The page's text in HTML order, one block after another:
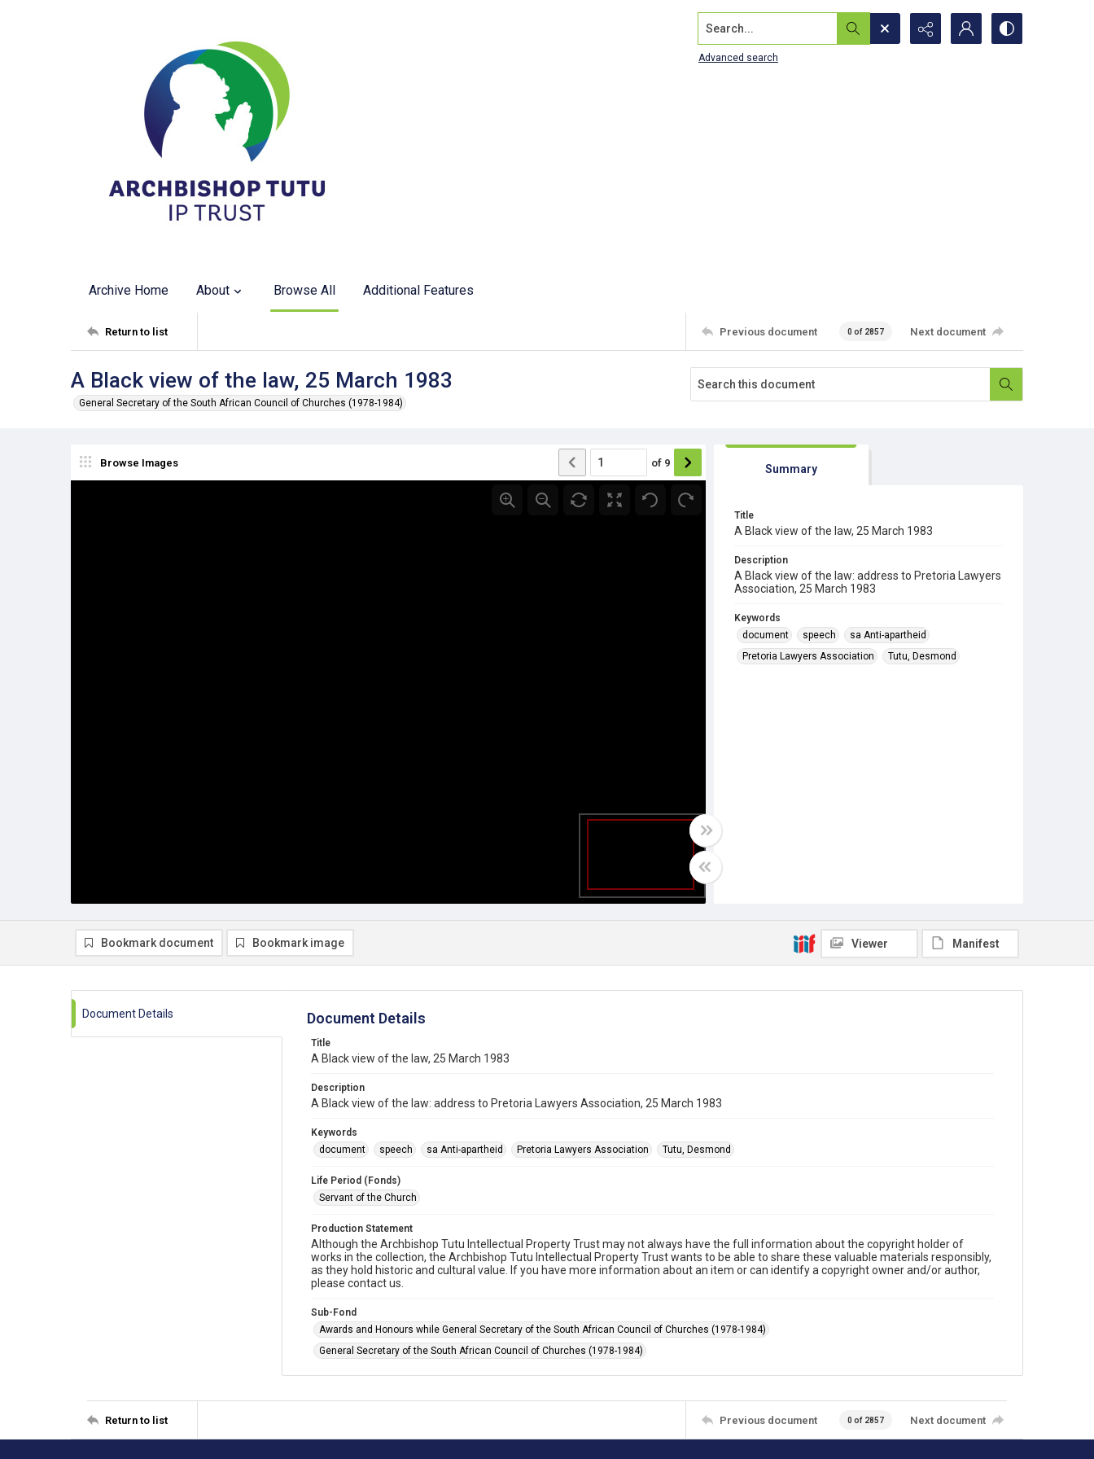
Search...
Advanced search
Archive Home About Browse All Additional Features
Return to list Previous document 0 of 2857 Next document
A Black view of the law, 25 March 1983
General Secretary of the South African Council of Churches (1978-1984)
Browse Images of 9 Summary
Title
A Black view of the law, 25 March 1983
Description
A Black view of the law: address to Pretoria Lawyers
Association, 25 March 1983
Keywords
document
speech
sa Anti-apartheid
Pretoria Lawyers Association
Tutu, Desmond
Bookmark document Bookmark image Viewer Manifest
Document Details Document Details
Title
A Black view of the law, 25 March 1983
Description
A Black view of the law: address to Pretoria Lawyers Association, 25 March 1983
Keywords
document
speech sa Anti-apartheid Pretoria Lawyers Association Tutu, Desmond
Life Period (Fonds)
Servant of the Church
Production Statement
Although the Archbishop Tutu Intellectual Property Trust may not always have the full information about the copyright holder of
works in the collection, the Archbishop Tutu Intellectual Property Trust wants to be able to share these valuable materials responsibly,
as they hold historic and cultural value. If you have more information about an item or can identify a copyright owner and/or author,
please contact us.
Sub-Fond
Awards and Honours while General Secretary of the South African Council of Churches (1978-1984)
General Secretary of the South African Council of Churches (1978-1984)
Return to list Previous document 0 of 2857 Next document